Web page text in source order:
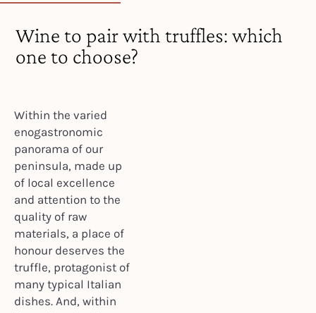
Wine to pair with truffles: which
one to choose?
Within the varied
enogastronomic
panorama of our
peninsula, made up
of local excellence
and attention to the
quality of raw
materials, a place of
honour deserves the
truffle, protagonist of
many typical Italian
dishes. And, within